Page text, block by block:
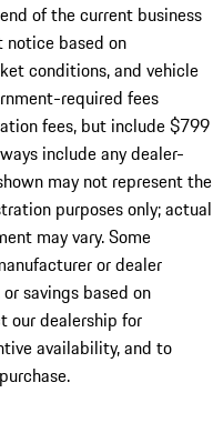
of the current business
based on
conditions, and vehicle
required fees
fees, but include $799
include any dealer-
may not represent the
purposes only; actual
may vary. Some
or dealer
savings based on
our dealership for
availability, and to